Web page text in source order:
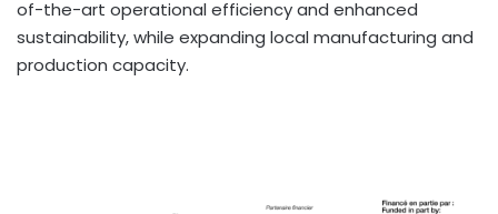
of-the-art operational efficiency and enhanced
sustainability, while expanding local manufacturing and
production capacity.